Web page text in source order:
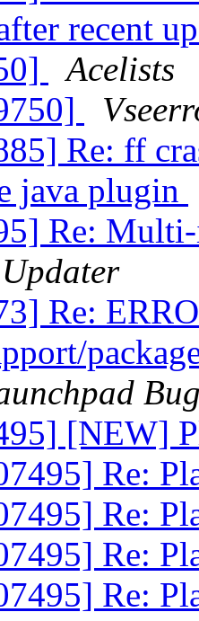
recent
Acelists
Re: ff
java plugin
Re:
Re:
[NEW]
Re:
Re:
Re:
Re: